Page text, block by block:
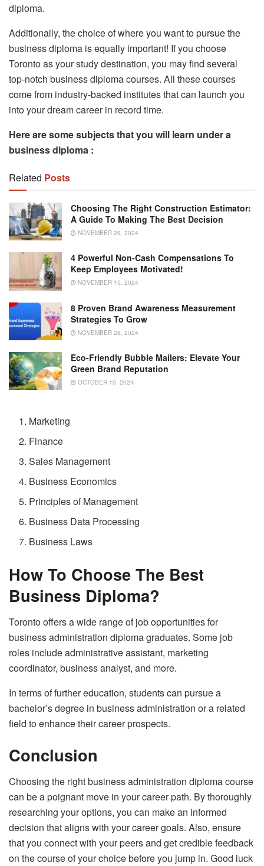
diploma.
Additionally, the choice of where you want to pursue the
business diploma is equally important! If you choose
Toronto as your study destination, you may find several
top-notch business diploma courses. All these courses
come from industry-backed institutes that can launch you
into your dream career in record time.
Here are some subjects that you will learn under a
business diploma :
Related Posts
Choosing The Right Construction Estimator:
A Guide To Making The Best Decision
NOVEMBER 29, 2024
4 Powerful Non-Cash Compensations To
Keep Employees Motivated!
NOVEMBER 15, 2024
8 Proven Brand Awareness Measurement
Strategies To Grow
NOVEMBER 28, 2024
Eco-Friendly Bubble Mailers: Elevate Your
Green Brand Reputation
OCTOBER 10, 2024
Marketing
Finance
Sales Management
Business Economics
Principles of Management
Business Data Processing
Business Laws
How To Choose The Best
Business Diploma?
Toronto offers a wide range of job opportunities for
business administration diploma graduates. Some job
roles include administrative assistant, marketing
coordinator, business analyst, and more.
In terms of further education, students can pursue a
bachelor’s degree in business administration or a related
field to enhance their career prospects.
Conclusion
Choosing the right business administration diploma course
can be a poignant move in your career path. By thoroughly
researching your options, you can make an informed
decision that aligns with your career goals. Also, ensure
that you connect with your peers and get credible feedback
on the course of your choice before you jump in. Good luck